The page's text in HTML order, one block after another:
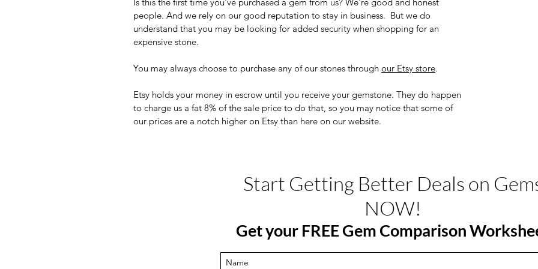
people. And we rely on our good reputation to stay in business. But we do
understand that you may be looking for added security when shopping for an
expensive stone.
You may always choose to purchase any of our stones through our Etsy store.
Etsy holds your money in escrow until you receive your gemstone. They do happen
to charge us a fat 8% of the sale price to do that, so you may notice that some of
our prices are a notch higher on Etsy than here on our website.
Start Getting Better Deals on
NOW!
Get your FREE Gem Comparison